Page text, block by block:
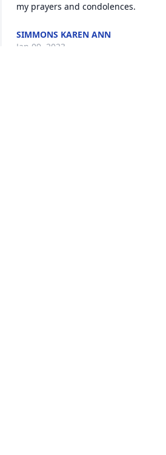
my prayers and condolences.
SIMMONS KAREN ANN
Jan 09, 2023